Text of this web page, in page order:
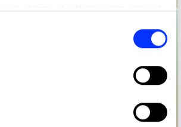
icon.
about your geographical location
by actively scanning it for